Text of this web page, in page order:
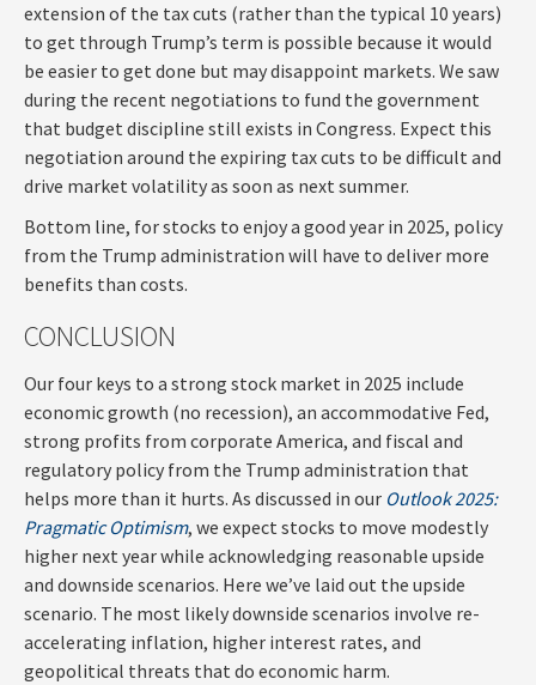
extension of the tax cuts (rather than the typical 10 years)
to get through Trump’s term is possible because it would
be easier to get done but may disappoint markets. We saw
during the recent negotiations to fund the government
that budget discipline still exists in Congress. Expect this
negotiation around the expiring tax cuts to be difficult and
drive market volatility as soon as next summer.
Bottom line, for stocks to enjoy a good year in 2025, policy
from the Trump administration will have to deliver more
benefits than costs.
CONCLUSION
Our four keys to a strong stock market in 2025 include
economic growth (no recession), an accommodative Fed,
strong profits from corporate America, and fiscal and
regulatory policy from the Trump administration that
helps more than it hurts. As discussed in our Outlook 2025:
Pragmatic Optimism, we expect stocks to move modestly
higher next year while acknowledging reasonable upside
and downside scenarios. Here we’ve laid out the upside
scenario. The most likely downside scenarios involve re-
accelerating inflation, higher interest rates, and
geopolitical threats that do economic harm.